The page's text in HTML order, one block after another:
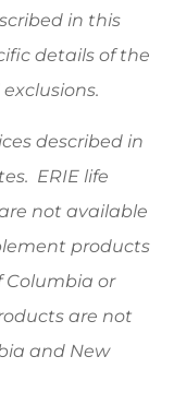
in this
details of the
described in
ERIE life
not available
products
Columbia or
are not
and New